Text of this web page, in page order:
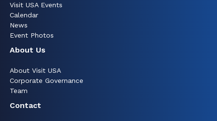
Visit USA Events
Calendar
News
Event Photos
About Us
About Visit USA
Corporate Governance
Team
Contact